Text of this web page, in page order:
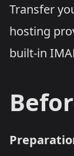
Transfer
hosting
built-in